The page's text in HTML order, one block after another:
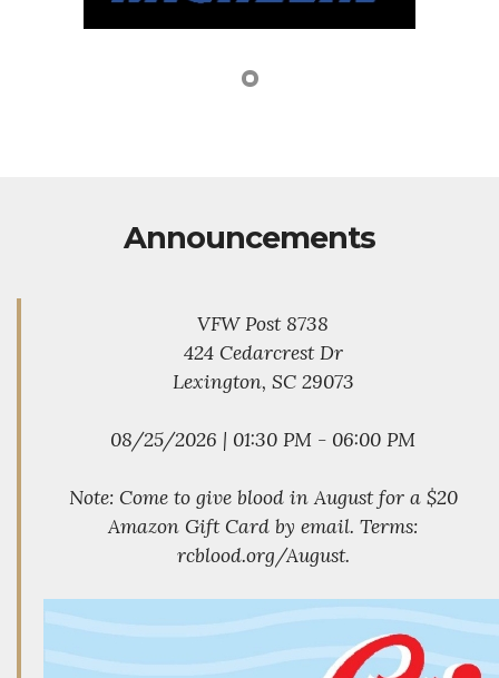
Announcements
VFW Post 8738
424 Cedarcrest Dr
Lexington, SC 29073
08/25/2026 | 01:30 PM - 06:00 PM
Note: Come to give blood in August for a $20
Amazon Gift Card by email. Terms:
rcblood.org/August.